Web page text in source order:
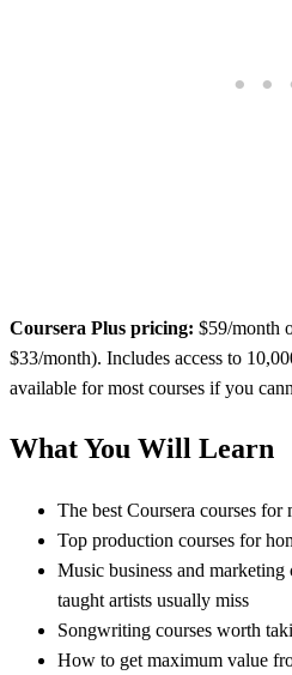
Coursera Plus pricing: $59/month
$33/month). Includes access to
available for most courses if you
What You Will Learn
The best Coursera courses
Top production courses for
Music business and
taught artists usually miss
Songwriting courses worth
How to get maximum value